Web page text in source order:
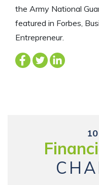
the Army National
featured in Forbes,
Entrepreneur.